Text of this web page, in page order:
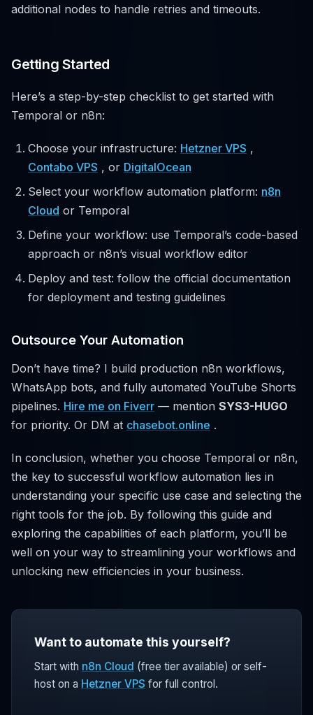
additional nodes to handle retries and timeouts.
Getting Started
Here’s a step-by-step checklist to get started with
Temporal or n8n:
Choose your infrastructure: Hetzner VPS ,
Contabo VPS , or DigitalOcean
Select your workflow automation platform: n8n
Cloud or Temporal
Define your workflow: use Temporal’s code-based
approach or n8n’s visual workflow editor
Deploy and test: follow the official documentation
for deployment and testing guidelines
Outsource Your Automation
Don’t have time? I build production n8n workflows,
WhatsApp bots, and fully automated YouTube Shorts
pipelines. Hire me on Fiverr — mention SYS3-HUGO
for priority. Or DM at chasebot.online .
In conclusion, whether you choose Temporal or n8n,
the key to successful workflow automation lies in
understanding your specific use case and selecting the
right tools for the job. By following this guide and
exploring the capabilities of each platform, you’ll be
well on your way to streamlining your workflows and
unlocking new efficiencies in your business.
Want to automate this yourself?
Start with n8n Cloud (free tier available) or self-
host on a Hetzner VPS for full control.